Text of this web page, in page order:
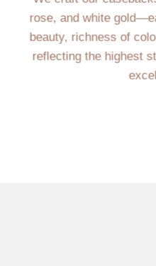
rose, and white
beauty, richness of
reflecting the highest